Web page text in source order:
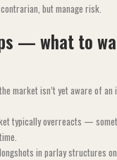
but manage risk.
— what to
market isn’t yet aware of an
typically overreacts —
in parlay structures